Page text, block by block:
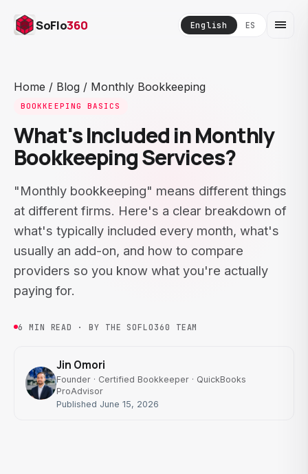
SoFlo360 English ES
Home / Blog / Monthly Bookkeeping
BOOKKEEPING BASICS
What's Included in Monthly
Bookkeeping Services?
"Monthly bookkeeping" means different things
at different firms. Here's a clear breakdown of
what's typically included every month, what's
usually an add-on, and how to compare
providers so you know what you're actually
paying for.
6 MIN READ · BY THE SOFLO360 TEAM
Jin Omori
Founder · Certified Bookkeeper · QuickBooks
ProAdvisor
Published June 15, 2026